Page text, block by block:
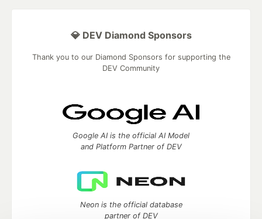
💎 DEV Diamond Sponsors
Thank you to our Diamond Sponsors for supporting the
DEV Community
Google AI is the official AI Model
and Platform Partner of DEV
Neon is the official database
partner of DEV